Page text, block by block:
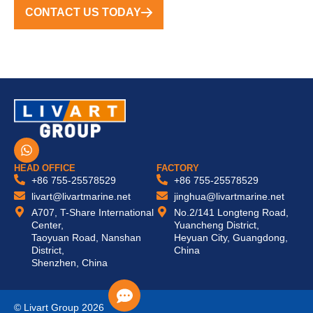
CONTACT US TODAY
W
h
a
p
p
HEAD OFFICE
+86 755-25578529
livart@livartmarine.net
A707, T-Share International
Center,
Taoyuan Road, Nanshan
District,
Shenzhen, China
FACTORY
+86 755-25578529
jinghua@livartmarine.net
No.2/141 Longteng Road,
Yuancheng District,
Heyuan City, Guangdong,
China
© Livart Group 2026